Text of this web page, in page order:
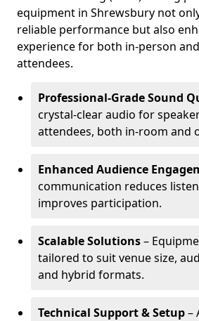
equipment in Shrewsbury not
reliable performance but also
experience for both in-person
attendees.
Professional-Grade Sound
crystal-clear audio for
attendees, both in-room and
Enhanced Audience
communication reduces
improves participation.
Scalable Solutions–
tailored to suit venue size,
and hybrid formats.
Technical Support & Setup–